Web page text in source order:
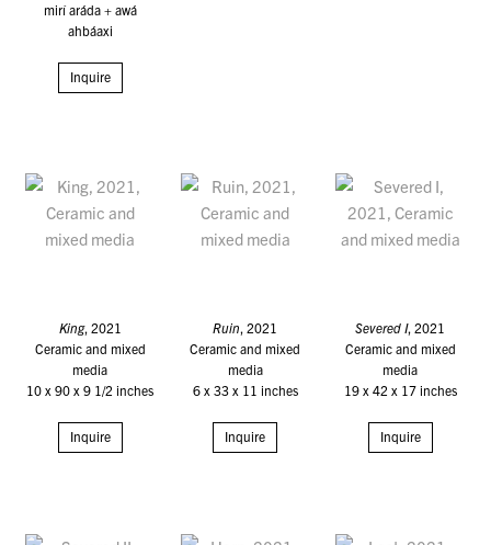
mirí aráda + awá
ahbáaxi
Inquire
King, 2021
Ceramic and mixed
media
10 x 90 x 9 1/2 inches
Inquire
Ruin, 2021
Ceramic and mixed
media
6 x 33 x 11 inches
Inquire
Severed I, 2021
Ceramic and mixed
media
19 x 42 x 17 inches
Inquire